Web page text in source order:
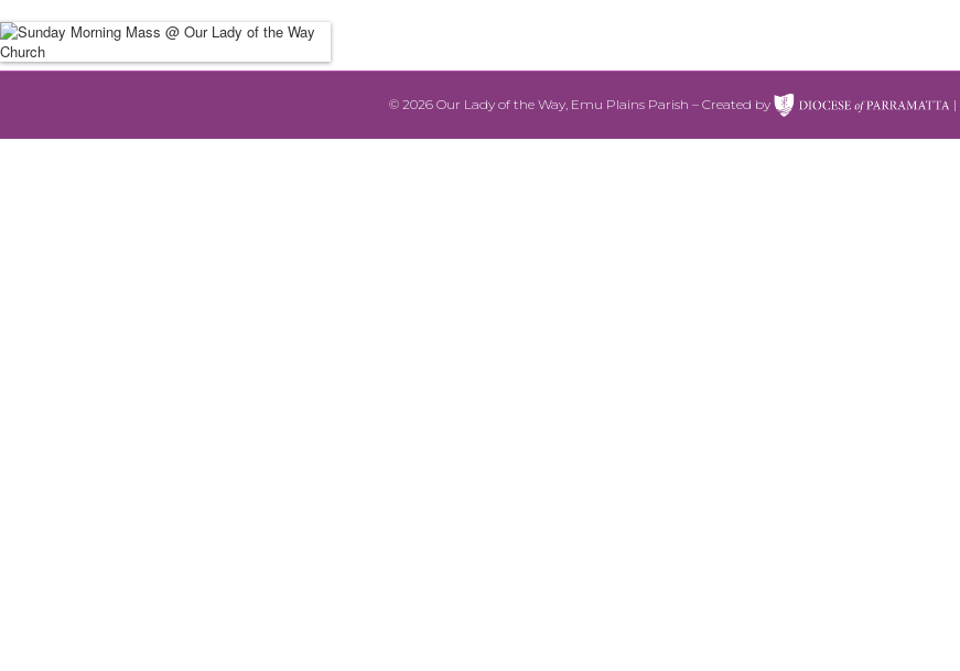
© 2026 Our Lady of the Way, Emu Plains Parish – Created by |